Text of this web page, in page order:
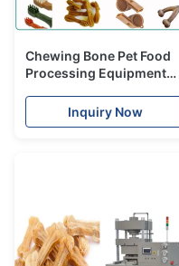
Chewing Bone Pet Food
Processing Equipment
Inquiry Now